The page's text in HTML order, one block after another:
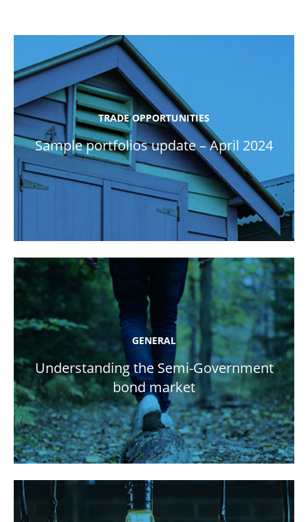
TRADE OPPORTUNITIES
Sample portfolios update – April 2024
GENERAL
Understanding the Semi-Government
bond market